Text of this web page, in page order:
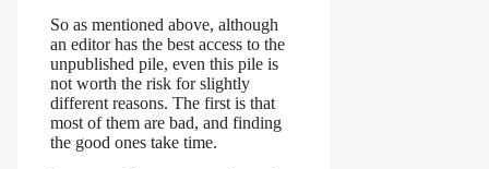
So as mentioned above, although
an editor has the best access to the
unpublished pile, even this pile is
not worth the risk for slightly
different reasons. The first is that
most of them are bad, and finding
the good ones take time.